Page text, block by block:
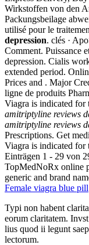
Wirkstoffen von den
Packungsbeilage
utilisé pour le
depression. clés ·
Comment. Puissance
depression. Cialis
extended period.
Prices and . Major
ligne de produits
Viagra is indicated for
amitriptyline reviews
amitriptyline reviews
Prescriptions. Get
Viagra is indicated for
Einträgen 1 - 29 von
TopMedNoRx online
generic and brand
Female viagra blue pill
Typi non habent
eorum claritatem.
lius quod ii legunt
lectorum.